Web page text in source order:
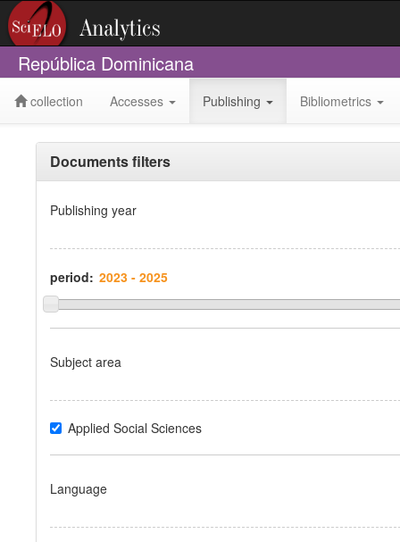
República Dominicana
collection Accesses Publishing Bibliometrics
Documents filters
Publishing year
period:
Subject area
Applied Social Sciences
Language